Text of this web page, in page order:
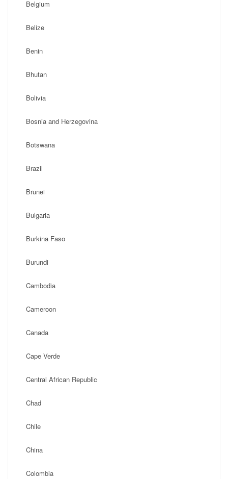
Belgium
Belize
Benin
Bhutan
Bolivia
Bosnia and Herzegovina
Botswana
Brazil
Brunei
Bulgaria
Burkina Faso
Burundi
Cambodia
Cameroon
Canada
Cape Verde
Central African Republic
Chad
Chile
China
Colombia